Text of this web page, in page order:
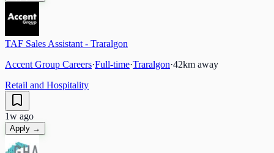
TAF Sales Assistant - Traralgon
Accent Group Careers·Full-time·Traralgon·42km away
Retail and Hospitality
1w ago
Apply →